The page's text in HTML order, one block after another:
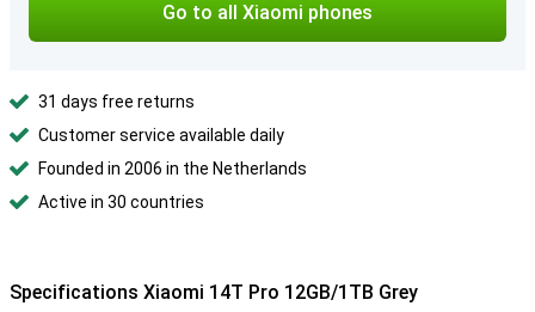
Go to all Xiaomi phones
31 days free returns
Customer service available daily
Founded in 2006 in the Netherlands
Active in 30 countries
Specifications Xiaomi 14T Pro 12GB/1TB Grey